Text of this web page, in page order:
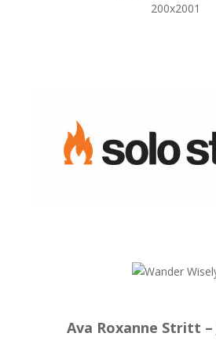
Ava Roxanne Stritt